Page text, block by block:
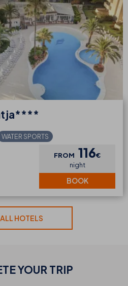
WATER SPORTS
FROM 116€
night
BOOK
HOTELS
YOUR TRIP